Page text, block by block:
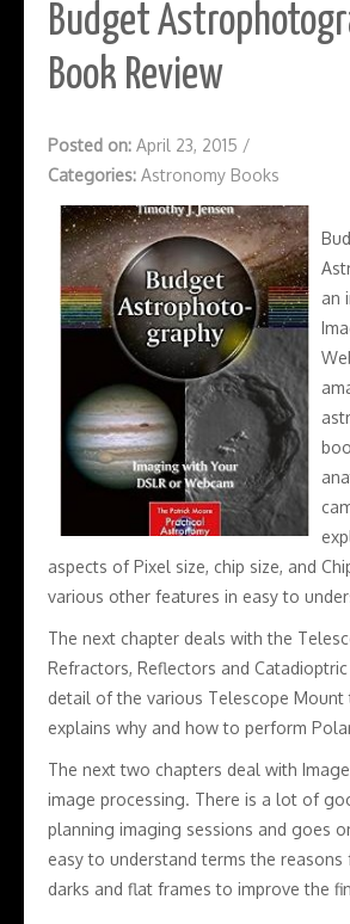
Budget
Book Review
Posted on: April 23, 2015 /
Categories: Astronomy Books
an
aspects of Pixel size, chip size, and
various other features in easy to
The next chapter deals with the
Refractors, Reflectors and
detail of the various Telescope Mount
explains why and how to perform
The next two chapters deal with
image processing. There is a lot of
planning imaging sessions and goes
easy to understand terms the reasons
darks and flat frames to improve the